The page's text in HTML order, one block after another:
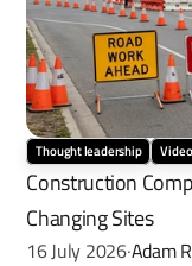
Thought leadership
Construction
Changing Sites
16 July 2026·Adam